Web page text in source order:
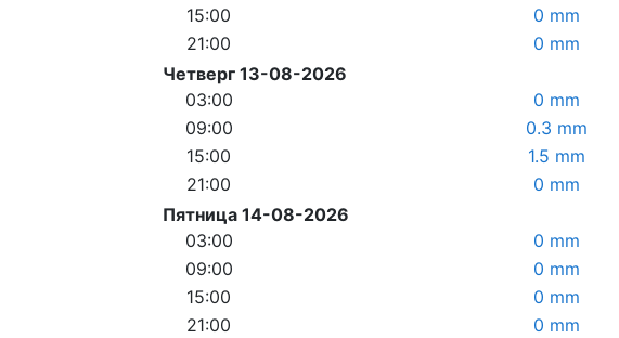
15:00
0 mm
21:00
0 mm
Четверг 13-08-2026
03:00
0 mm
09:00
0.3 mm
15:00
1.5 mm
21:00
0 mm
Пятница 14-08-2026
03:00
0 mm
09:00
0 mm
15:00
0 mm
21:00
0 mm